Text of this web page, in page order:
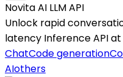
Novita AI LLM API
Unlock rapid
latency Inference API
ChatCode generation
AIothers